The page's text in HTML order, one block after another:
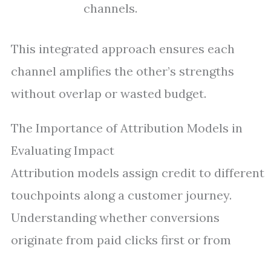
channels.
This integrated approach ensures each
channel amplifies the other’s strengths
without overlap or wasted budget.
The Importance of Attribution Models in
Evaluating Impact
Attribution models assign credit to different
touchpoints along a customer journey.
Understanding whether conversions
originate from paid clicks first or from